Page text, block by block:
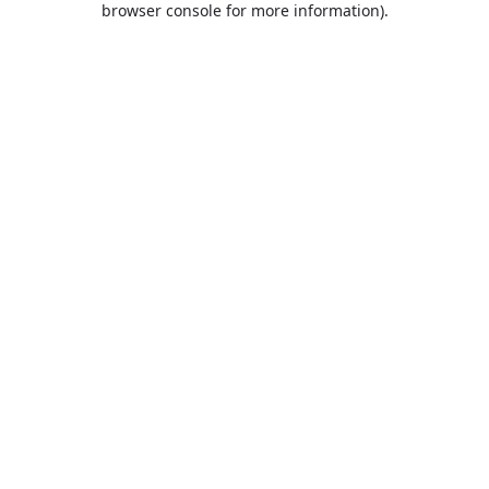
browser console for more information).